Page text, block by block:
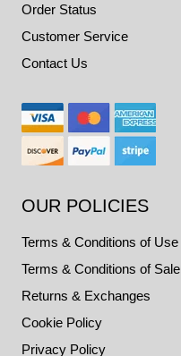
Order Status
Customer Service
Contact Us
OUR POLICIES
Terms & Conditions of Use
Terms & Conditions of Sale
Returns & Exchanges
Cookie Policy
Privacy Policy